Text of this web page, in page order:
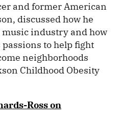
and former American
discussed how he
industry and how
passions to help fight
neighborhoods
Childhood Obesity
Ross on